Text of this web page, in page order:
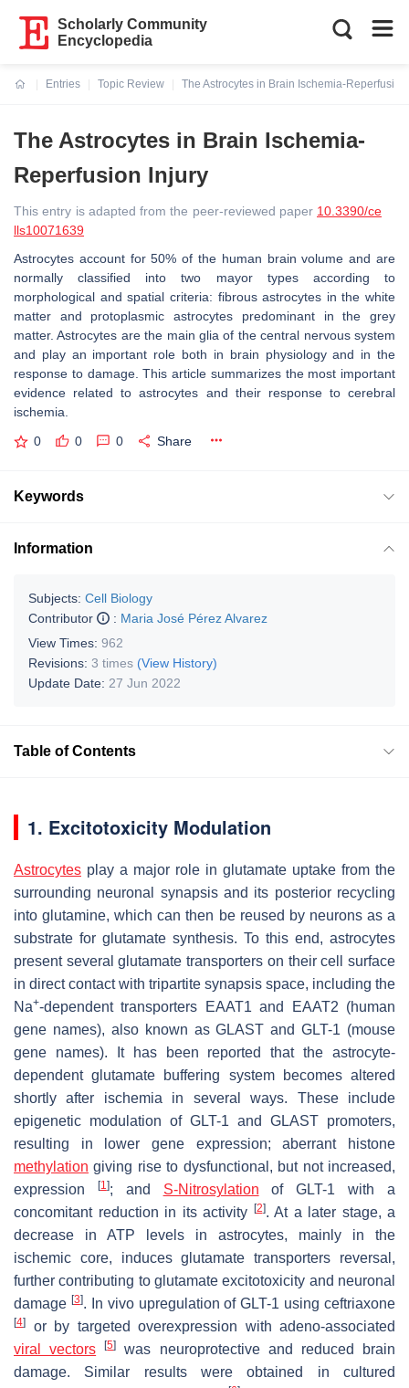
Scholarly Community
Encyclopedia
Entries
Topic Review
The Astrocytes in Brain Ischemia-
The Astrocytes in Brain Ischemia-
Reperfusion Injury
This entry is adapted from the peer-reviewed paper 10.3390/ce
lls10071639
Astrocytes account for 50% of the human brain volume and are
normally classified into two mayor types according to
morphological and spatial criteria: fibrous astrocytes in the white
matter and protoplasmic astrocytes predominant in the grey
matter. Astrocytes are the main glia of the central nervous system
and play an important role both in brain physiology and in the
response to damage. This article summarizes the most important
evidence related to astrocytes and their response to cerebral
ischemia.
0 0 0 Share
Keywords
Information
Subjects: Cell Biology
Contributor
: Maria José Pérez Alvarez
View Times: 962
Revisions: 3 times (View History)
Update Date: 27 Jun 2022
Table of Contents
1. Excitotoxicity Modulation
Astrocytes play a major role in glutamate uptake from the
surrounding neuronal synapsis and its posterior recycling
into glutamine, which can then be reused by neurons as a
substrate for glutamate synthesis. To this end, astrocytes
present several glutamate transporters on their cell surface
in direct contact with tripartite synapsis space, including the
Na+-dependent transporters EAAT1 and EAAT2 (human
gene names), also known as GLAST and GLT-1 (mouse
gene names). It has been reported that the astrocyte-
dependent glutamate buffering system becomes altered
shortly after ischemia in several ways. These include
epigenetic modulation of GLT-1 and GLAST promoters,
resulting in lower gene expression; aberrant histone
methylation giving rise to dysfunctional, but not increased,
expression
[1]; and S-Nitrosylation of GLT-1 with a
concomitant reduction in its activity
[2]. At a later stage, a
decrease in ATP levels in astrocytes, mainly in the
ischemic core, induces glutamate transporters reversal,
further contributing to glutamate excitotoxicity and neuronal
damage [3]. In vivo upregulation of GLT-1 using ceftriaxone
[4]
or by targeted overexpression with adeno-associated
viral vectors
[5]
was neuroprotective and reduced brain
damage. Similar results were obtained in cultured